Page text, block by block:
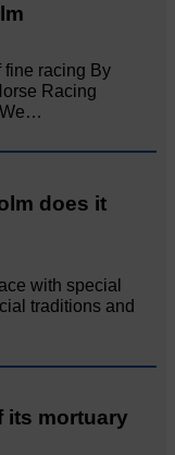
fine racing By
Racing
does it
with special
traditions and
its mortuary